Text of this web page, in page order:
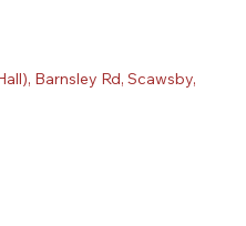
Barnsley Rd, Scawsby,